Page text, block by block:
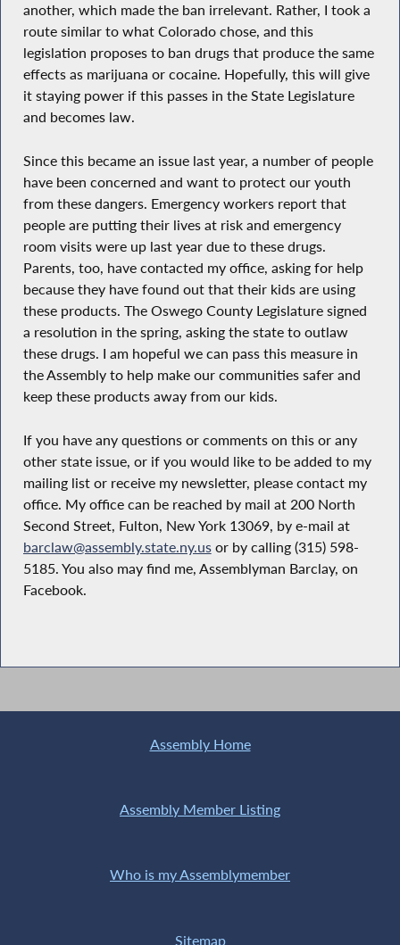
another, which made the ban irrelevant. Rather, I took a
route similar to what Colorado chose, and this
legislation proposes to ban drugs that produce the same
effects as marijuana or cocaine. Hopefully, this will give
it staying power if this passes in the State Legislature
and becomes law.
Since this became an issue last year, a number of people
have been concerned and want to protect our youth
from these dangers. Emergency workers report that
people are putting their lives at risk and emergency
room visits were up last year due to these drugs.
Parents, too, have contacted my office, asking for help
because they have found out that their kids are using
these products. The Oswego County Legislature signed
a resolution in the spring, asking the state to outlaw
these drugs. I am hopeful we can pass this measure in
the Assembly to help make our communities safer and
keep these products away from our kids.
If you have any questions or comments on this or any
other state issue, or if you would like to be added to my
mailing list or receive my newsletter, please contact my
office. My office can be reached by mail at 200 North
Second Street, Fulton, New York 13069, by e-mail at
barclaw@assembly.state.ny.usor by calling (315) 598-
5185. You also may find me, Assemblyman Barclay, on
Facebook.
Assembly Home
Assembly Member Listing
Who is my Assemblymember
Sitemap